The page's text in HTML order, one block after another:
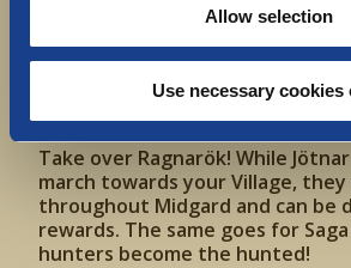
Allow selection
Use necessary cookies
Take over Ragnarök! While
march towards your Village,
throughout Midgard and can be
rewards. The same goes for
hunters become the hunted!